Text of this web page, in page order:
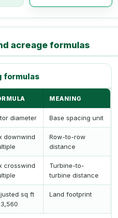
acreage formulas
formulas
MEANING
diameter Base spacing unit
downwind
Row-to-row
distance
crosswind
Turbine-to-
turbine distance
sq ft
Land footprint